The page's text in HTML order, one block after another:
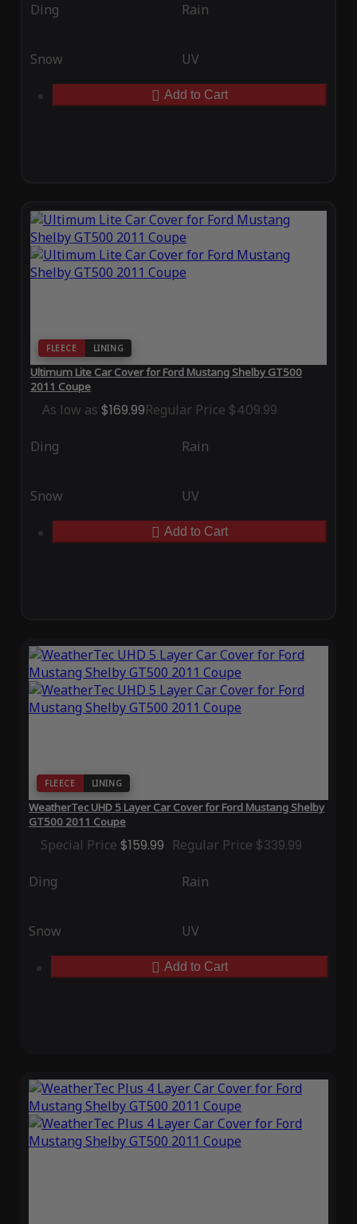
Ding Rain
Snow UV
Add to Cart
FLEECE LINING
Ultimum Lite Car Cover for Ford Mustang Shelby GT500
2011 Coupe
As low as $169.99Regular Price $409.99
Ding Rain
Snow UV
Add to Cart
FLEECE LINING
WeatherTec UHD 5 Layer Car Cover for Ford Mustang Shelby
GT500 2011 Coupe
Special Price $159.99 Regular Price $339.99
Ding Rain
Snow UV
Add to Cart